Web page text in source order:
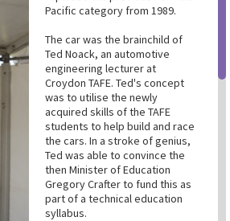
Pacific category from 1989.
The car was the brainchild of
Ted Noack, an automotive
engineering lecturer at
Croydon TAFE. Ted's concept
was to utilise the newly
acquired skills of the TAFE
students to help build and race
the cars. In a stroke of genius,
Ted was able to convince the
then Minister of Education
Gregory Crafter to fund this as
part of a technical education
syllabus.